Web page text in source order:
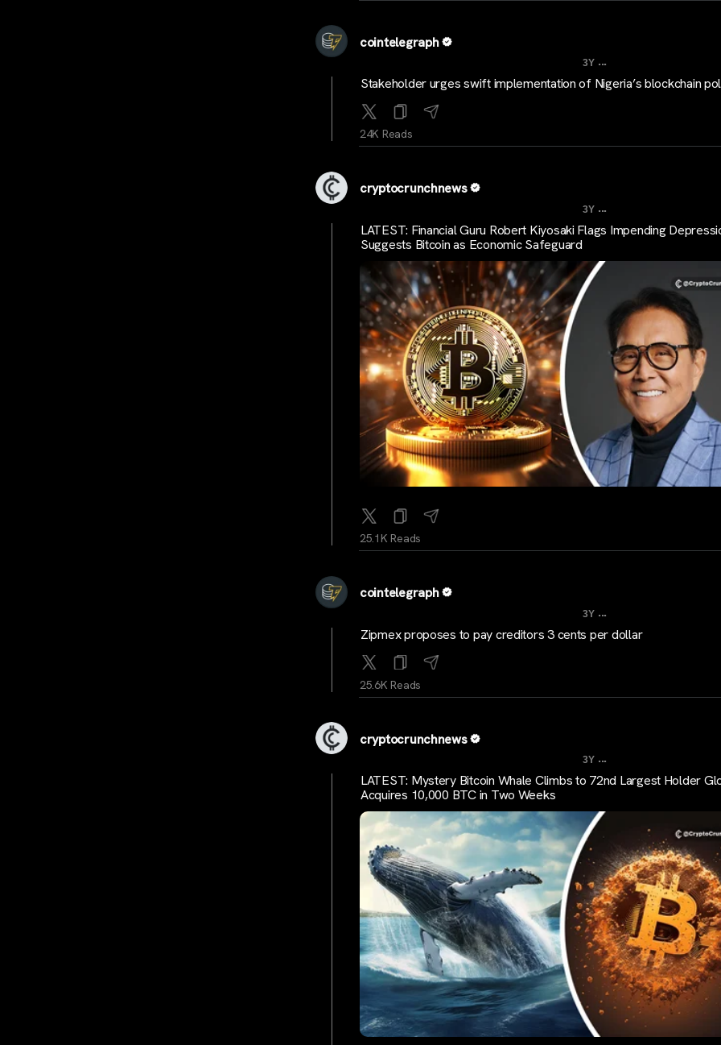
cointelegraph
3Y ...
Stakeholder urges swift implementation of Nigeria’s blockchain
24K Reads
cryptocrunchnews
3Y ...
LATEST: Financial Guru Robert Kiyosaki Flags Impending
Suggests Bitcoin as Economic Safeguard
25.1K Reads
cointelegraph
3Y ...
Zipmex proposes to pay creditors 3 cents per dollar
25.6K Reads
cryptocrunchnews
3Y ...
LATEST: Mystery Bitcoin Whale Climbs to 72nd Largest Holder
Acquires 10,000 BTC in Two Weeks